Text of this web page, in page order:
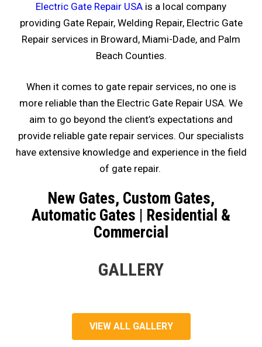
Electric Gate Repair USA is a local company
providing Gate Repair, Welding Repair, Electric Gate
Repair services in Broward, Miami-Dade, and Palm
Beach Counties.
When it comes to gate repair services, no one is
more reliable than the Electric Gate Repair USA. We
aim to go beyond the client’s expectations and
provide reliable gate repair services. Our specialists
have extensive knowledge and experience in the field
of gate repair.
New Gates, Custom Gates,
Automatic Gates | Residential &
Commercial
GALLERY
VIEW ALL GALLERY